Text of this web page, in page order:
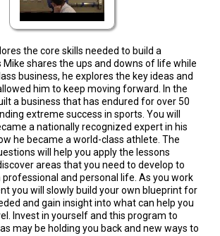
the core skills needed to build a
shares the ups and downs of life while
business, he explores the key ideas and
him to keep moving forward. In the
a business that has endured for over 50
extreme success in sports. You will
a nationally recognized expert in his
he became a world-class athlete. The
will help you apply the lessons
areas that you need to develop to
and personal life. As you work
you will slowly build your own blueprint for
and gain insight into what can help you
Invest in yourself and this program to
may be holding you back and new ways to